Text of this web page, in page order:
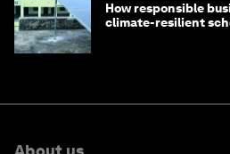
How responsible
climate-resilient